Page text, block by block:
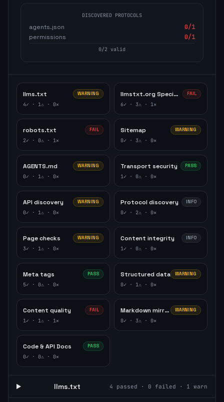
DISCOVERED PROTOCOLS
agents.json 0/1
permissions
0/1
0/2 valid
llms.txt WARNING
4✓ · 1⚠ · 0✕
llmstxt.org Specification FAIL
6✓ · 3⚠ · 1✕
robots.txt FAIL
2✓ · 0⚠ · 1✕
Sitemap WARNING
0✓ · 3⚠ · 0✕
AGENTS.md WARNING
0✓ · 1⚠ · 0✕
Transport security PASS
1✓ · 0⚠ · 0✕
API discovery WARNING
0✓ · 1⚠ · 0✕
Protocol discovery INFO
0✓ · 2⚠ · 0✕
Page checks WARNING
3✓ · 1⚠ · 0✕
Content integrity INFO
1✓ · 0⚠ · 0✕
Meta tags PASS
5✓ · 0⚠ · 0✕
Structured data WARNING
0✓ · 1⚠ · 0✕
Content quality FAIL
1✓ · 1⚠ · 1✕
Markdown mirror WARNING
0✓ · 3⚠ · 0✕
Code & API Docs PASS
0✓ · 0⚠ · 0✕
llms.txt 4 passed · 0 failed · 1 warn